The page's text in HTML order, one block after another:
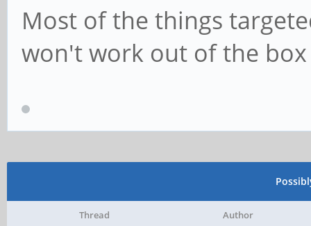
Most of the things
won't work out of the
Thread Author